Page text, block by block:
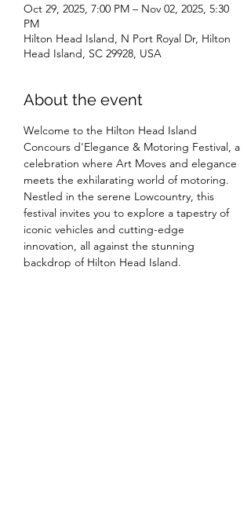
Oct 29, 2025, 7:00 PM – Nov 02, 2025, 5:30
PM
Hilton Head Island, N Port Royal Dr, Hilton
Head Island, SC 29928, USA
About the event
Welcome to the Hilton Head Island
Concours d'Elegance & Motoring Festival, a
celebration where Art Moves and elegance
meets the exhilarating world of motoring.
Nestled in the serene Lowcountry, this
festival invites you to explore a tapestry of
iconic vehicles and cutting-edge
innovation, all against the stunning
backdrop of Hilton Head Island.